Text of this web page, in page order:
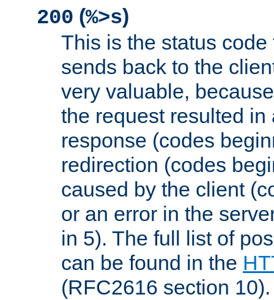
200 (%>s)
This is the status
sends back to the
very valuable,
the request resulted in
response (codes
redirection (codes
caused by the client
or an error in the
in 5). The full list of
can be found in the
(RFC2616 section 10).